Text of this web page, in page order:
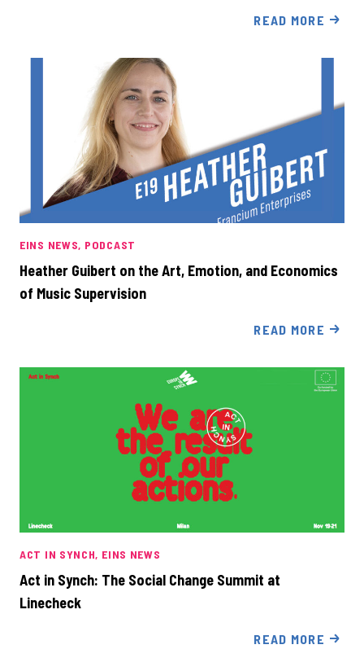
READ MORE
EINS NEWS PODCAST
Heather Guibert on the Art, Emotion, and Economics
of Music Supervision
READ MORE
ACT IN SYNCH EINS NEWS
Act in Synch: The Social Change Summit at
Linecheck
READ MORE